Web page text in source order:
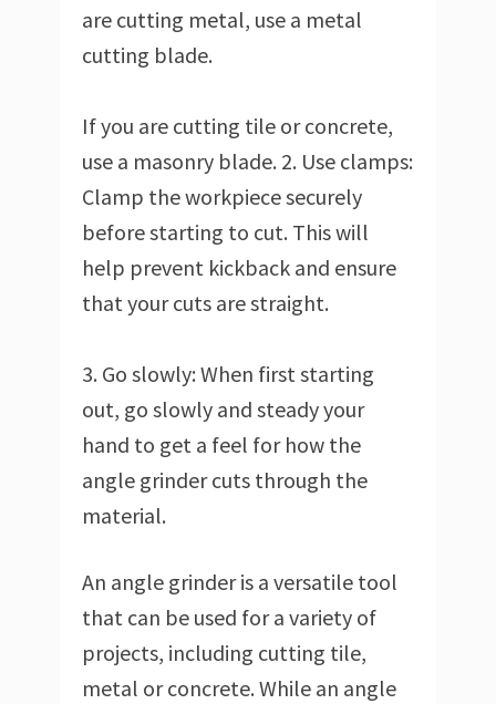
are cutting metal, use a metal
cutting blade.
If you are cutting tile or concrete,
use a masonry blade. 2. Use clamps:
Clamp the workpiece securely
before starting to cut. This will
help prevent kickback and ensure
that your cuts are straight.
3. Go slowly: When first starting
out, go slowly and steady your
hand to get a feel for how the
angle grinder cuts through the
material.
An angle grinder is a versatile tool
that can be used for a variety of
projects, including cutting tile,
metal or concrete. While an angle